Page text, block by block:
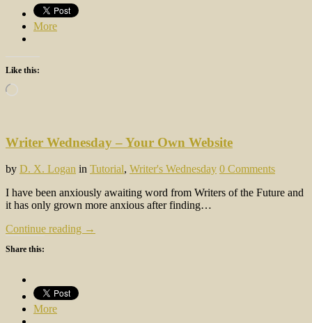
More
Like this:
Loading…
Writer Wednesday – Your Own Website
by D. X. Logan in Tutorial, Writer's Wednesday 0 Comments
I have been anxiously awaiting word from Writers of the Future and
it has only grown more anxious after finding…
Continue reading →
Share this:
More